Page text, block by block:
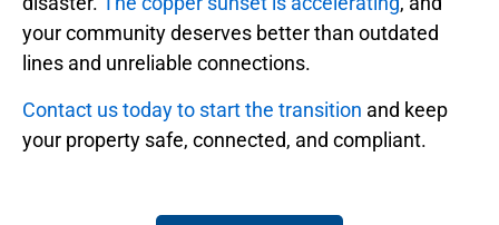
your community deserves better than outdated
lines and unreliable connections.
Contact us today to start the transition and keep
your property safe, connected, and compliant.